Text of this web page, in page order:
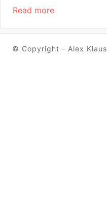
Read more
© Copyright - Alex Klaus